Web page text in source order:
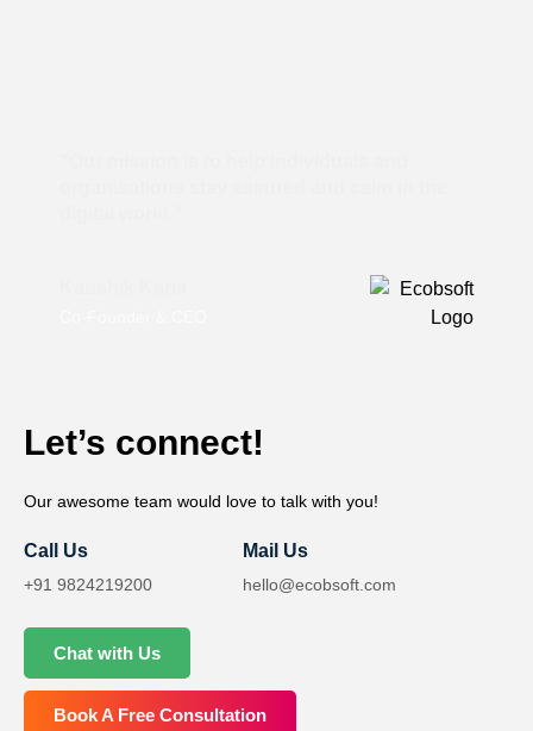
Let’s connect!
Our awesome team would love to talk with you!
Call Us
+91 9824219200
Mail Us
hello@ecobsoft.com
Chat with Us
Book A Free Consultation